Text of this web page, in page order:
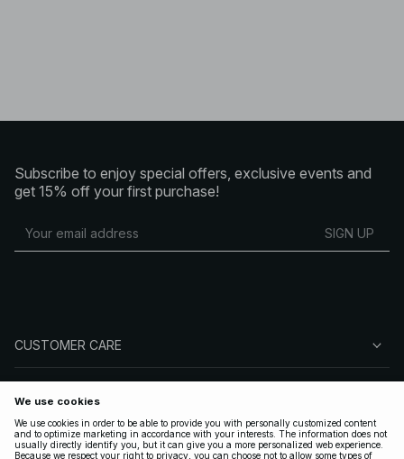
Subscribe to enjoy special offers, exclusive events and
get 15% off your first purchase!
SIGN UP
CUSTOMER CARE
FOLLOW US